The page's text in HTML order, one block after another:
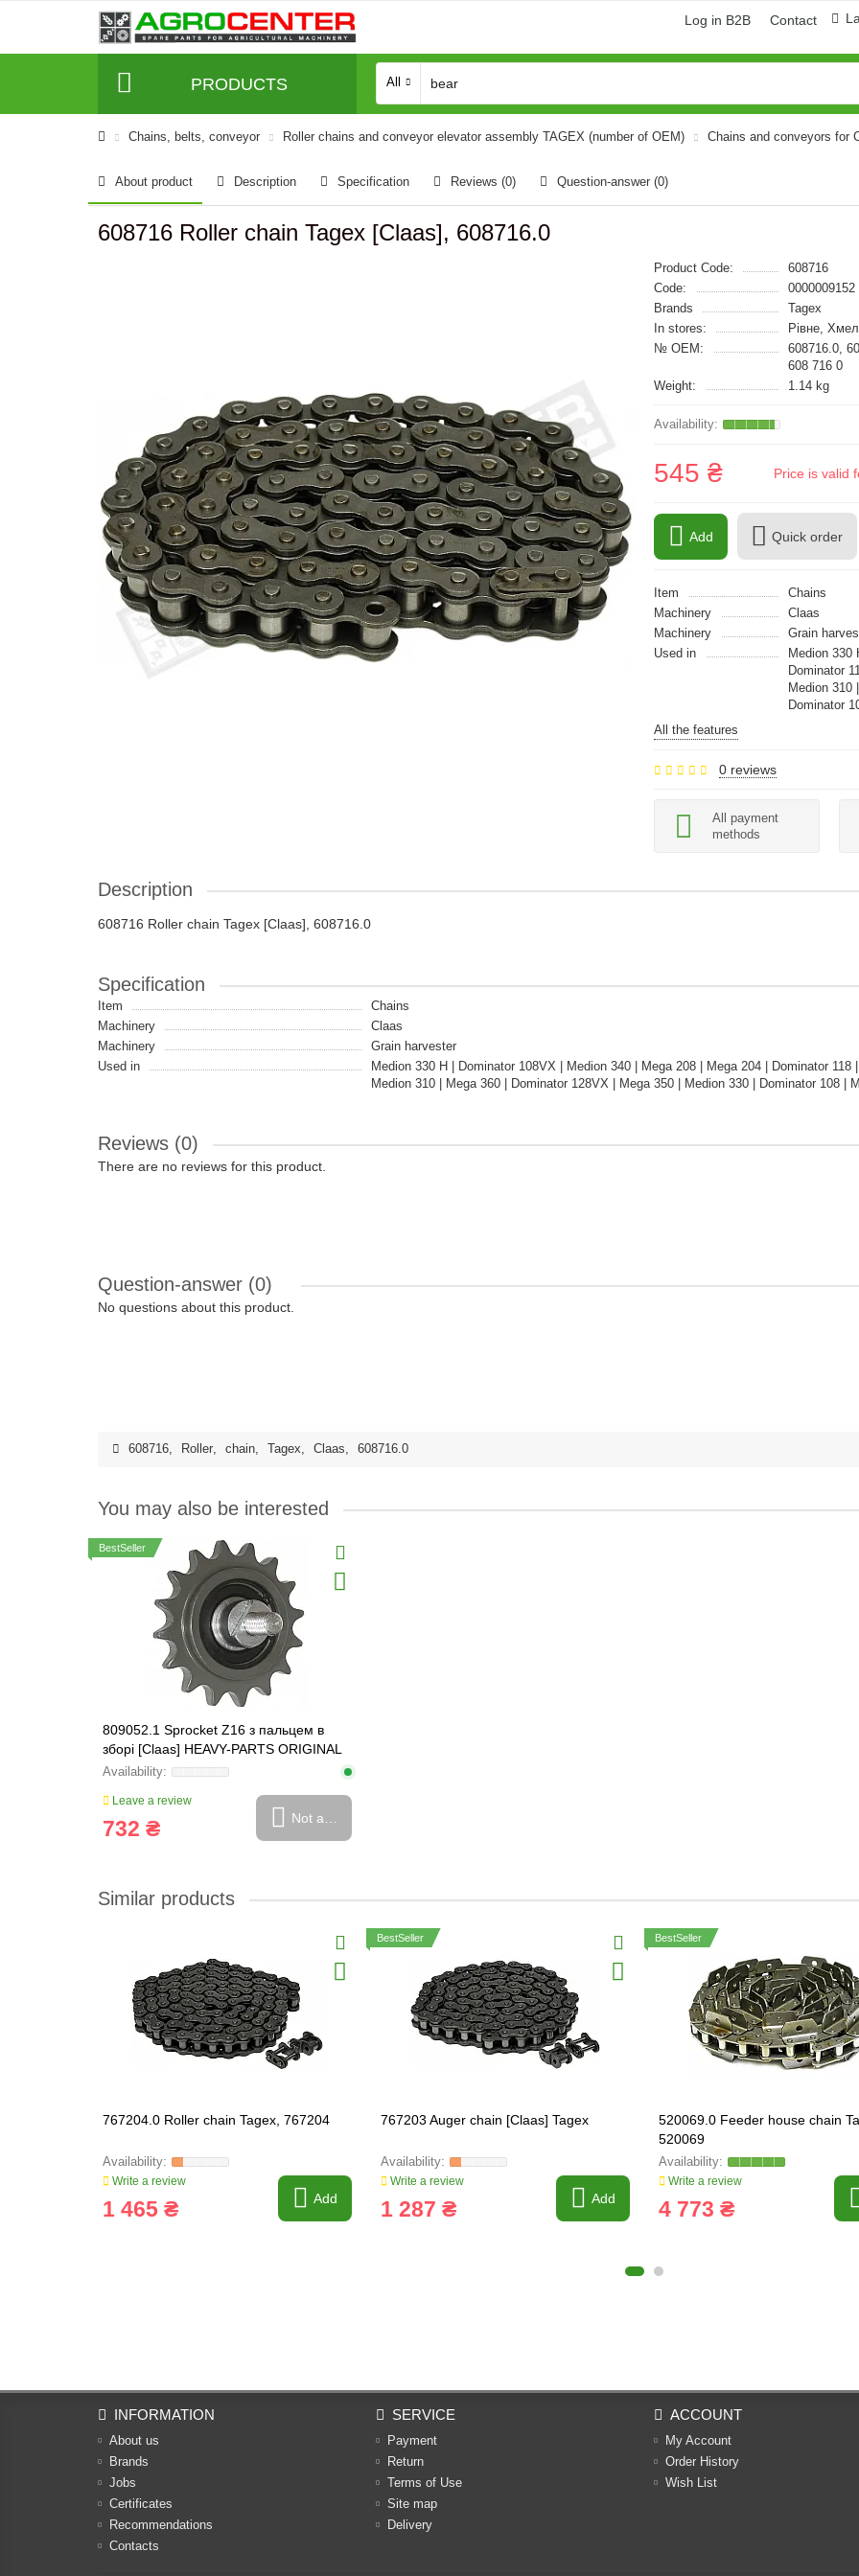
Log in B2B Contact
PRODUCTS All
Сhains, belts, conveyor Roller chains and conveyor elevator assembly TAGEX (number of OEM) Chains and conveyors for
About product Description Specification Reviews (0) Question-answer (0)
608716 Roller chain Tagex [Claas], 608716.0
Product Code:
608716
Code:
0000009152
Brands
Tagex
In stores:
Рівне,
№ OEM:
608716.0,
608 716 0
Weight:
1.14 kg
545 ₴ Price is valid
Add Quick order
Item
Chains
Machinery
Claas
Machinery
Grain
Used in
Medion 330
Dominator
Medion 310
Dominator
All the features
0 reviews
All payment
methods
Description
608716 Roller chain Tagex [Claas], 608716.0
Specification
Item
Chains
Machinery
Claas
Machinery
Grain harvester
Used in
Medion 330 H | Dominator 108VX | Medion 340 | Mega 208 | Mega 204 | Dominator 118
Medion 310 | Mega 360 | Dominator 128VX | Mega 350 | Medion 330 | Dominator 108 |
Reviews (0)
There are no reviews for this product.
Question-answer (0)
No questions about this product.
608716, Roller, chain, Tagex, Claas, 608716.0
You may also be interested
BestSeller
809052.1 Sprocket Z16 з пальцем в
зборі [Claas] HEAVY-PARTS ORIGINAL
Leave a review
732 ₴ Not available
Similar products
767204.0 Roller chain Tagex, 767204
Write a review
1 465 ₴ Add
BestSeller
767203 Auger chain [Claas] Tagex
Write a review
1 287 ₴ Add
BestSeller
520069.0 Feeder house chain
520069
Write a review
4 773 ₴
INFORMATION
About us
Brands
Jobs
Certificates
Recommendations
Contacts
SERVICE
Payment
Return
Terms of Use
Site map
Delivery
ACCOUNT
My Account
Order History
Wish List